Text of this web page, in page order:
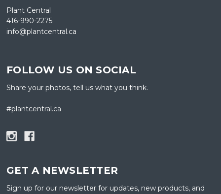
Plant Central
416-990-2275
info@plantcentral.ca
FOLLOW US ON SOCIAL
Share your photos, tell us what you think.
#plantcentral.ca
GET A NEWSLETTER
Sign up for our newsletter for updates, new products, and